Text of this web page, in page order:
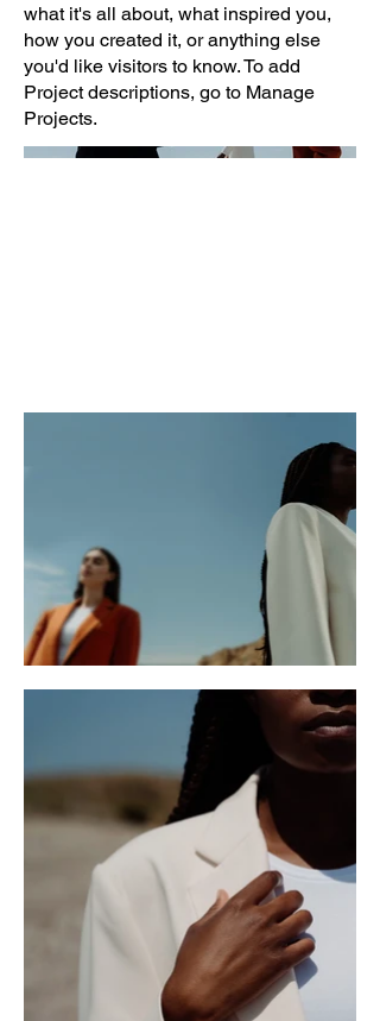
what it's all about, what inspired you,
how you created it, or anything else
you'd like visitors to know. To add
Project descriptions, go to Manage
Projects.